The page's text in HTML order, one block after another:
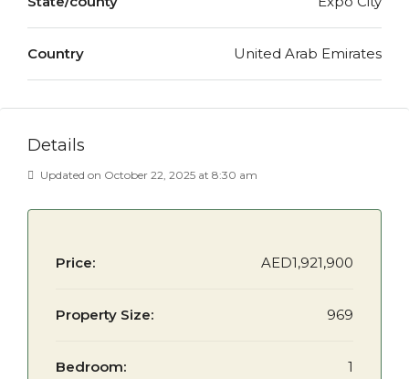
Country United Arab Emirates
Details
Updated on October 22, 2025 at 8:30 am
Price: AED1,921,900
Property Size: 969
Bedroom: 1